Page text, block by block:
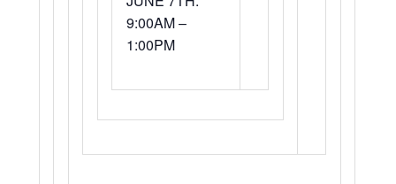
9:00AM –
1:00PM